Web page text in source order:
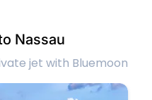
Nassau
jet with Bluemoon